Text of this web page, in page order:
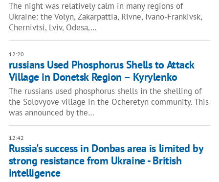
The night was relatively calm in many regions of
Ukraine: the Volyn, Zakarpattia, Rivne, Ivano-Frankivsk,
Chernivtsi, Lviv, Odesa,…
12:20
russians Used Phosphorus Shells to Attack
Village in Donetsk Region – Kyrylenko
The russians used phosphorus shells in the shelling of
the Solovyove village in the Ocheretyn community. This
was announced by the…
12:42
Russia's success in Donbas area is limited by
strong resistance from Ukraine - British
intelligence